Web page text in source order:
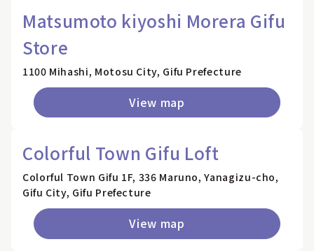
Matsumoto kiyoshi Morera Gifu
Store
1100 Mihashi, Motosu City, Gifu Prefecture
View map
Colorful Town Gifu Loft
Colorful Town Gifu 1F, 336 Maruno, Yanagizu-cho,
Gifu City, Gifu Prefecture
View map